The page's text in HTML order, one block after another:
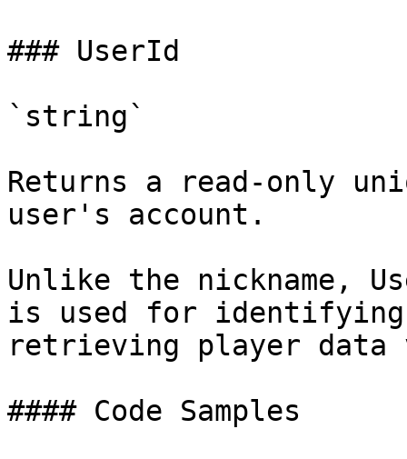
### UserId
`string`
Returns a read-only
user's account.
Unlike the nickname,
is used for identifying
retrieving player data
#### Code Samples